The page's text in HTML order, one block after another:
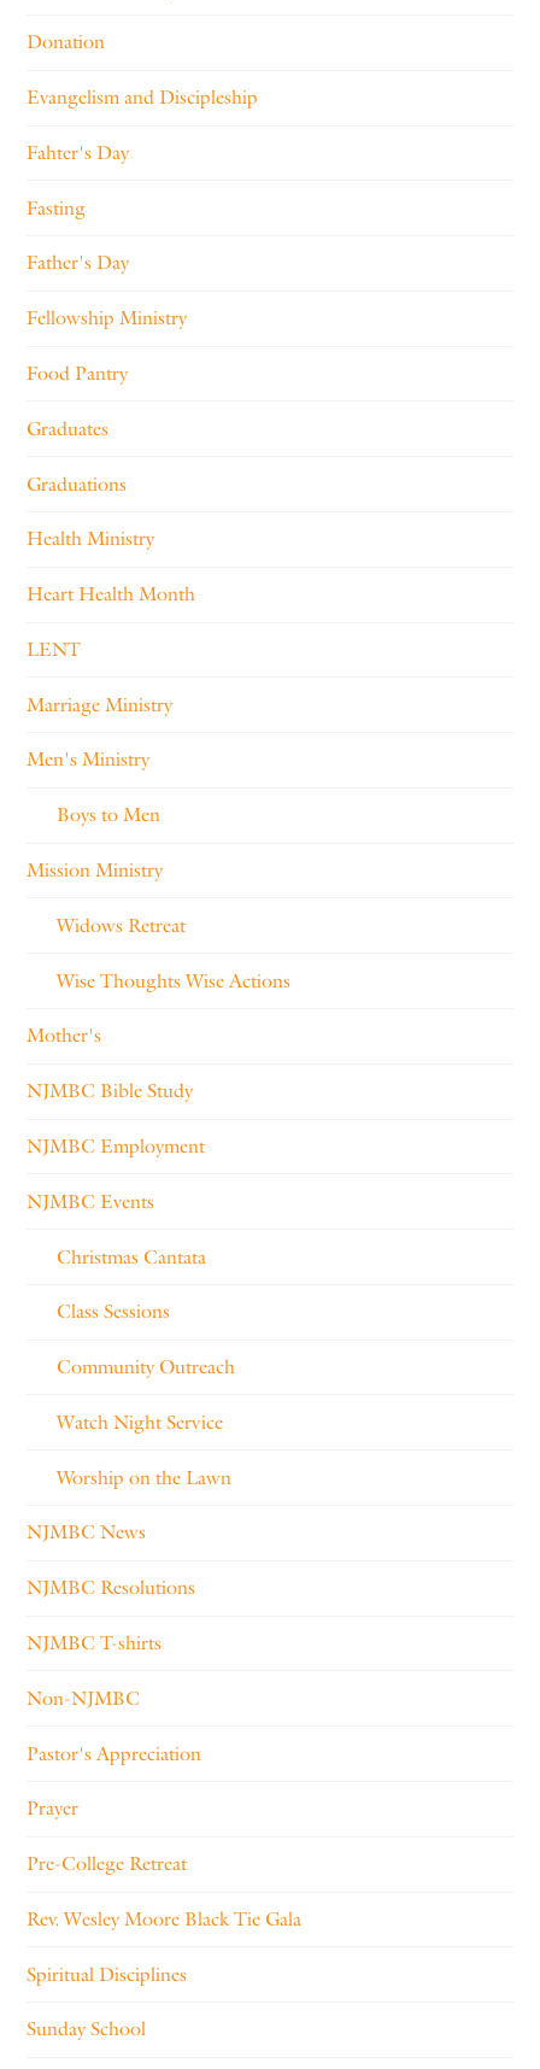
Donation
Evangelism and Discipleship
Fahter's Day
Fasting
Father's Day
Fellowship Ministry
Food Pantry
Graduates
Graduations
Health Ministry
Heart Health Month
LENT
Marriage Ministry
Men's Ministry
Boys to Men
Mission Ministry
Widows Retreat
Wise Thoughts Wise Actions
Mother's
NJMBC Bible Study
NJMBC Employment
NJMBC Events
Christmas Cantata
Class Sessions
Community Outreach
Watch Night Service
Worship on the Lawn
NJMBC News
NJMBC Resolutions
NJMBC T-shirts
Non-NJMBC
Pastor's Appreciation
Prayer
Pre-College Retreat
Rev. Wesley Moore Black Tie Gala
Spiritual Disciplines
Sunday School